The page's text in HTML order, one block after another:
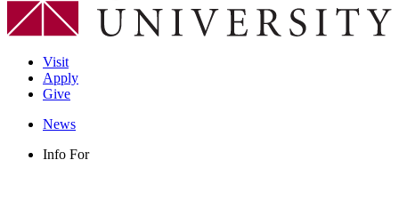
Visit
Apply
Give
News
Info For